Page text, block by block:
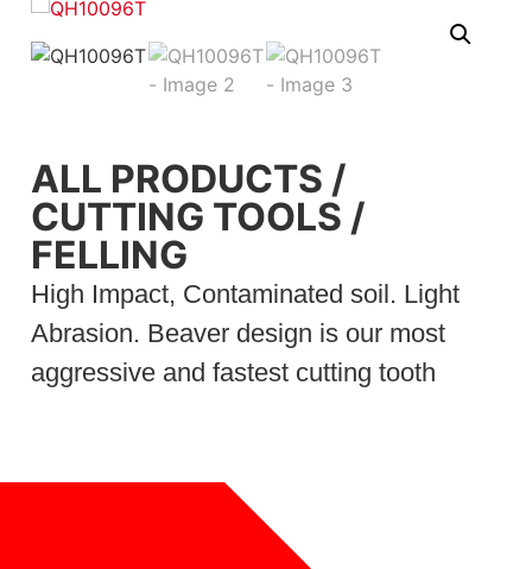
ALL PRODUCTS /
CUTTING TOOLS /
FELLING
High Impact, Contaminated soil. Light
Abrasion. Beaver design is our most
aggressive and fastest cutting tooth